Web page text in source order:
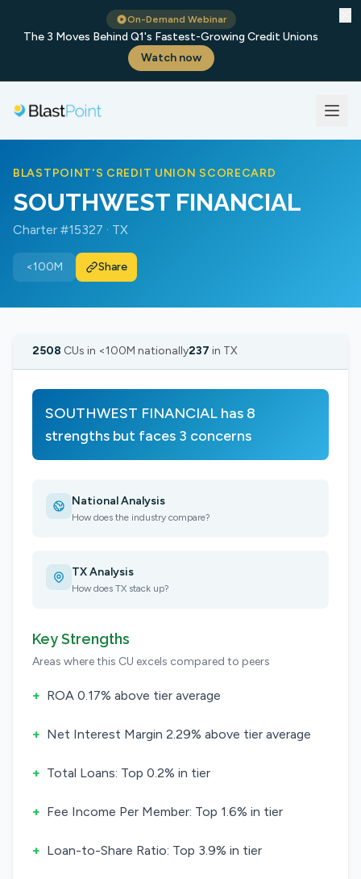
On-Demand Webinar
The 3 Moves Behind Q1's Fastest-Growing Credit Unions
Watch now
BLASTPOINT'S CREDIT UNION SCORECARD
SOUTHWEST FINANCIAL
Charter #15327 · TX
<100M Share
2508 CUs in <100M nationally237 in TX
SOUTHWEST FINANCIAL has 8
strengths but faces 3 concerns
National Analysis
How does the industry compare?
TX Analysis
How does TX stack up?
Key Strengths
Areas where this CU excels compared to peers
+ ROA 0.17% above tier average
+ Net Interest Margin 2.29% above tier average
+ Total Loans: Top 0.2% in tier
+ Fee Income Per Member: Top 1.6% in tier
+ Loan-to-Share Ratio: Top 3.9% in tier